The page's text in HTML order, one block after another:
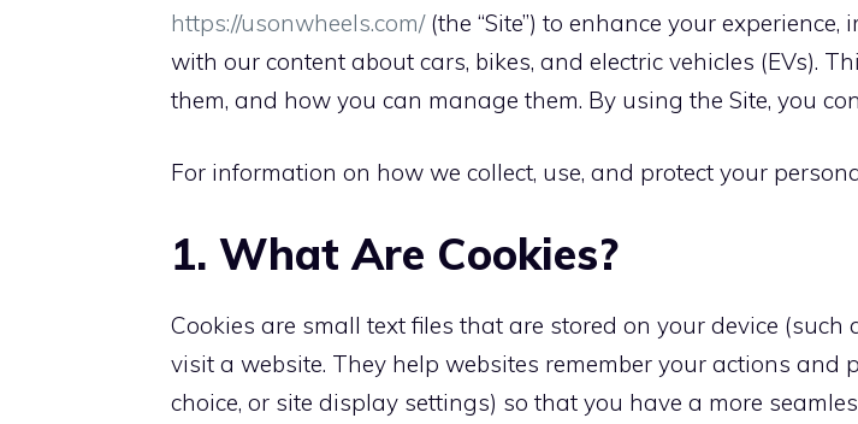
https://usonwheels.com/(the “Site”) to enhance your
with our content about cars, bikes, and electric vehicles (EVs).
them, and how you can manage them. By using the Site, you
For information on how we collect, use, and protect your
1. What Are Cookies?
Cookies are small text files that are stored on your device
visit a website. They help websites remember your actions
choice, or site display settings) so that you have a more